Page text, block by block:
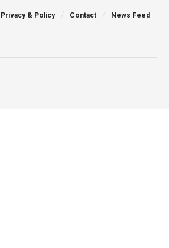
Privacy & Policy Contact News Feed